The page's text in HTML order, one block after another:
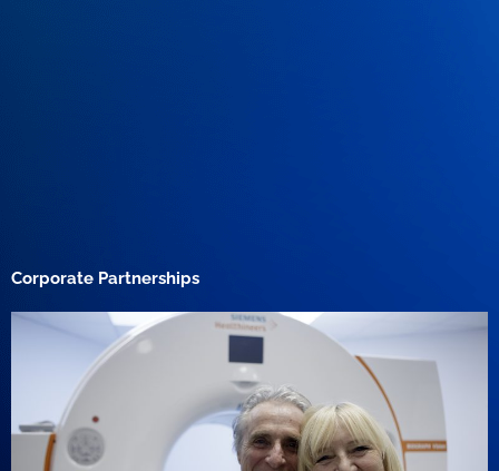
Corporate Partnerships